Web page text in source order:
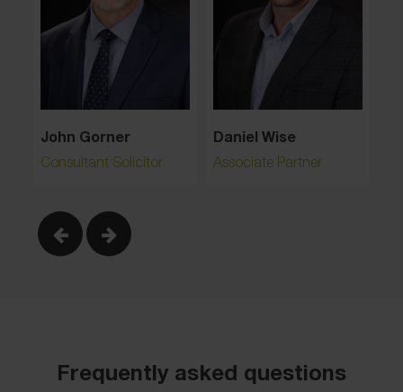
John Gorner
Consultant Solicitor
Daniel Wise
Associate Partner
Frequently asked questions